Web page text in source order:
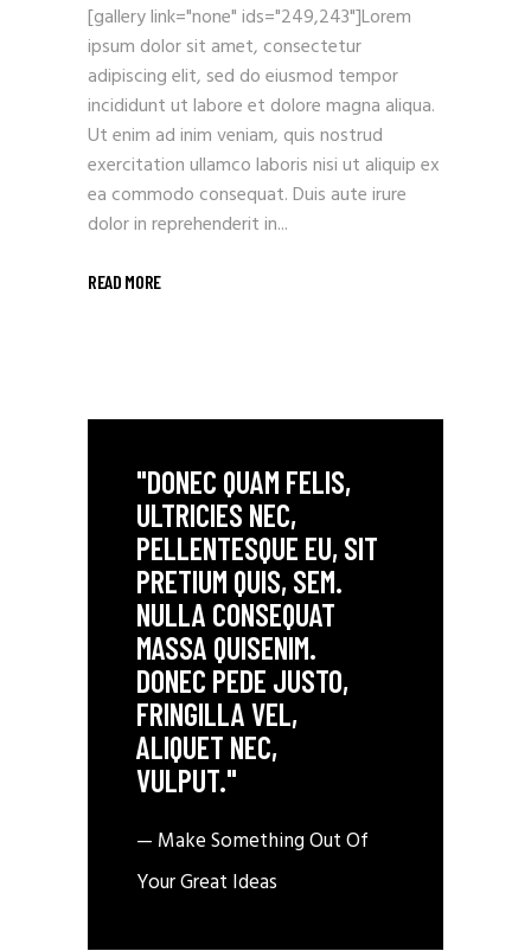
[gallery link="none" ids="249,243"]Lorem
ipsum dolor sit amet, consectetur
adipiscing elit, sed do eiusmod tempor
incididunt ut labore et dolore magna aliqua.
Ut enim ad inim veniam, quis nostrud
exercitation ullamco laboris nisi ut aliquip ex
ea commodo consequat. Duis aute irure
dolor in reprehenderit in...
READ MORE
"DONEC QUAM FELIS,
ULTRICIES NEC,
PELLENTESQUE EU, SIT
PRETIUM QUIS, SEM.
NULLA CONSEQUAT
MASSA QUISENIM.
DONEC PEDE JUSTO,
FRINGILLA VEL,
ALIQUET NEC,
VULPUT."
— Make Something Out Of
Your Great Ideas